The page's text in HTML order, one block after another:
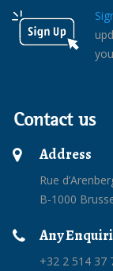
Contact us
Address
Rue
B-1000
Any
+32 2 514 37